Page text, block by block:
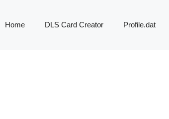
Home DLS Card Creator Profile.dat